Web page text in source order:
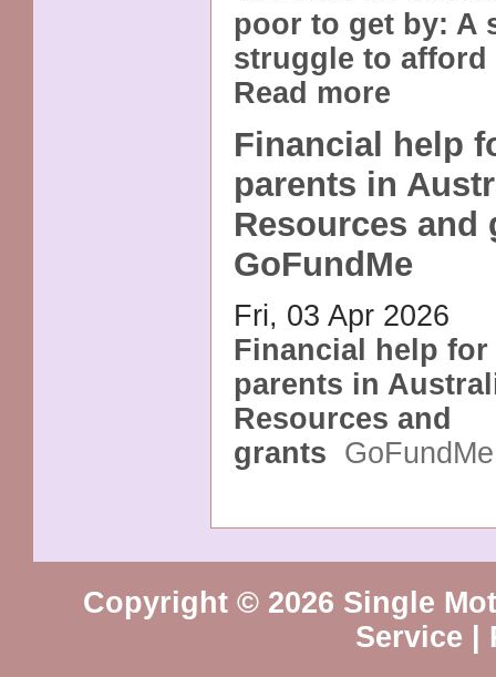
poor to get by: A
struggle to afford
Read more
Financial help
parents in
Resources and
GoFundMe
Fri, 03 Apr 2026
Financial help
parents in
Resources and
grants GoFundMe
Copyright © 2026 Single
Service